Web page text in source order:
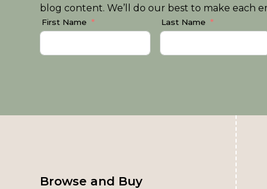
blog content. We’ll do our best to make each
First Name Last Name
Browse and Buy